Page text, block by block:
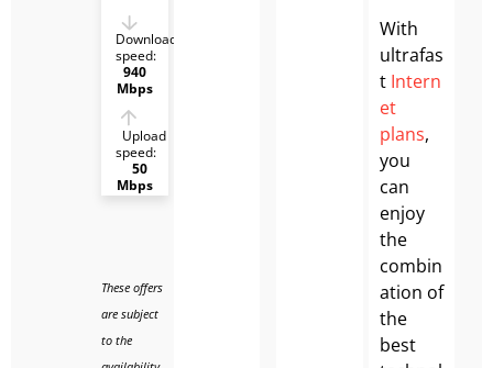
Download
speed:
940
Mbps
Upload
speed:
50
Mbps
These offers
are subject
to the
With
ultrafas
t Intern
et
plans,
you
can
enjoy
the
combin
ation of
the
best